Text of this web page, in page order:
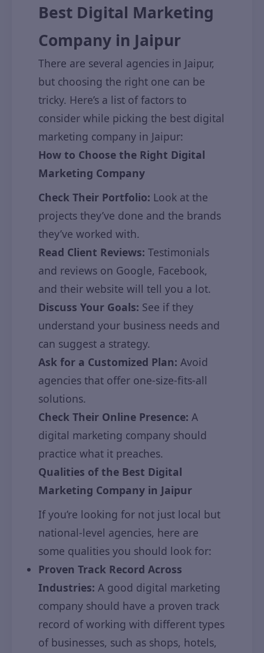
Best Digital Marketing
Company in Jaipur
There are several agencies in Jaipur,
but choosing the right one can be
tricky. Here’s a list of factors to
consider while picking the best digital
marketing company in Jaipur:
How to Choose the Right Digital
Marketing Company
Check Their Portfolio: Look at the
projects they’ve done and the brands
they’ve worked with.
Read Client Reviews: Testimonials
and reviews on Google, Facebook,
and their website will tell you a lot.
Discuss Your Goals: See if they
understand your business needs and
can suggest a strategy.
Ask for a Customized Plan: Avoid
agencies that offer one-size-fits-all
solutions.
Check Their Online Presence: A
digital marketing company should
practice what it preaches.
Qualities of the Best Digital
Marketing Company in Jaipur
If you’re looking for not just local but
national-level agencies, here are
some qualities you should look for:
Proven Track Record Across
Industries: A good digital marketing
company should have a proven track
record of working with different types
of businesses, such as shops, hotels,